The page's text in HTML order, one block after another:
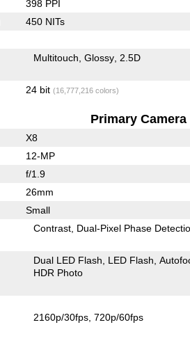
398 PPI
450 NITs
Multitouch Glossy 2.5D
24 bit (16,777,216 colors)
Primary Camera
X8
12-MP
f/1.9
26mm
Small
Contrast Dual-Pixel Phase
Dual LED Flash LED Flash
HDR Photo
2160p/30fps 720p/60fps